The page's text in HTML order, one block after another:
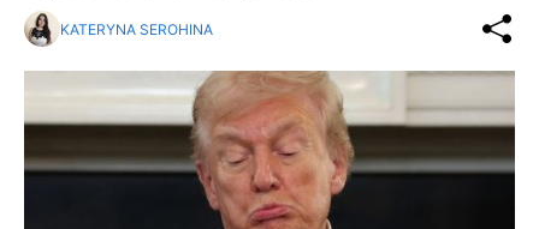
KATERYNA SEROHINA